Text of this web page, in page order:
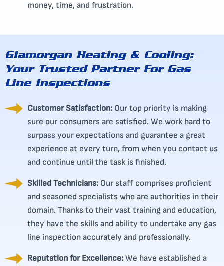
money, time, and frustration.
Glamorgan Heating & Cooling:
Your Trusted Partner For Gas
Line Inspections
Customer Satisfaction: Our top priority is making
sure our consumers are satisfied. We work hard to
surpass your expectations and guarantee a great
experience at every turn, from when you contact us
and continue until the task is finished.
Skilled Technicians: Our staff comprises proficient
and seasoned specialists who are authorities in their
domain. Thanks to their vast training and education,
they have the skills and ability to undertake any gas
line inspection accurately and professionally.
Reputation for Excellence: We have established a